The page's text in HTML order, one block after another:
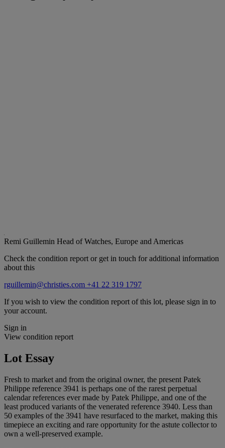
Remi Guillemin Head of Watches, Europe and Americas
Check the condition report or get in touch for additional information
about this
rguillemin@christies.com +41 22 319 1797
If you wish to view the condition report of this lot, please sign in to
your account.
Sign in
View condition report
Lot Essay
Fresh to market and from the original owner, the present Patek
Philippe reference 3941 is perhaps one of the rarest perpetual
calendar references ever made by Patek Philippe, and one of the
least produced variants of the venerated reference 3940. Less than
50 examples of the 3941 have resurfaced to the market, making this
timepiece an exciting and rare opportunity for the astute collector to
own a well-preserved example.